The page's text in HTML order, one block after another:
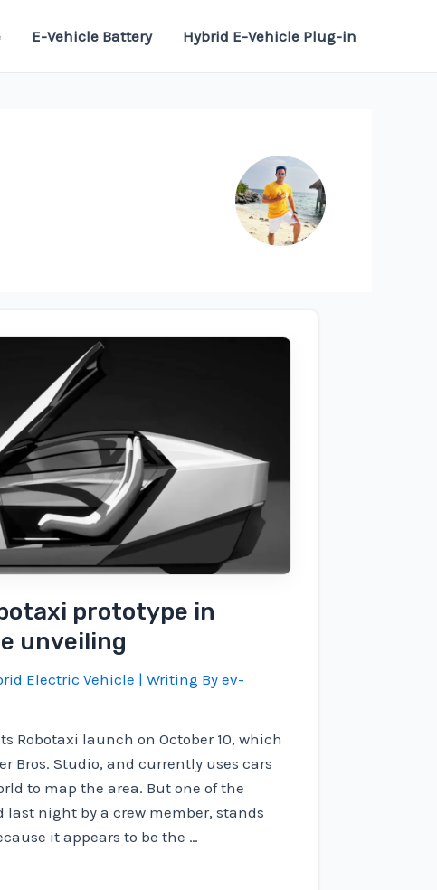
E-Vehicle Battery Hybrid E-Vehicle Plug-in
prototype in
unveiling
Electric Vehicle | Writing By ev-
Robotaxi launch on October 10, which
Bros. Studio, and currently uses cars
to map the area. But one of the
last night by a crew member, stands
it appears to be the …